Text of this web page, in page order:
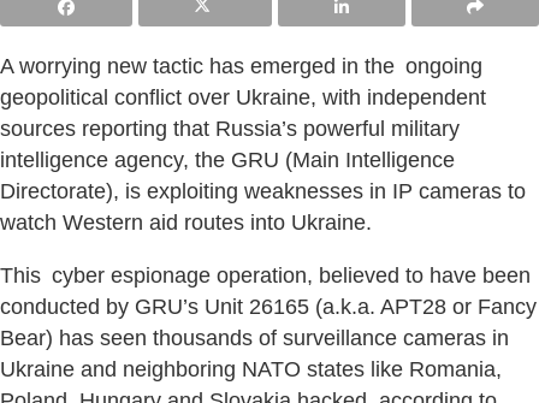
A worrying new tactic has emerged in the ongoing
geopolitical conflict over Ukraine, with independent
sources reporting that Russia’s powerful military
intelligence agency, the GRU (Main Intelligence
Directorate), is exploiting weaknesses in IP cameras to
watch Western aid routes into Ukraine.
This cyber espionage operation, believed to have been
conducted by GRU’s Unit 26165 (a.k.a. APT28 or Fancy
Bear) has seen thousands of surveillance cameras in
Ukraine and neighboring NATO states like Romania,